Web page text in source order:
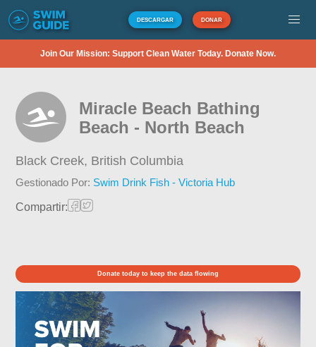
DESCARGAR DONAR
Join Our Mission: Support Clean Water Today. Donate Now.
Miracle Beach Bathing
Beach - North Beach
Black Creek, British Columbia
Gestionado Por: Swim Drink Fish - Victoria Hub
Compartir:
Donate today to keep the data flowing